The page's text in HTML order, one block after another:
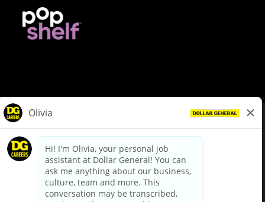
dollargeneral.com|Privacy Policy|Terms & Conditions
Your Privacy Choices
California Employee and Third Party Privacy Policy
Applicant Privacy Notice